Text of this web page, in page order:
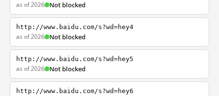
as of 2026 Not blocked
http://www.baidu.com/s?wd=hey4
as of 2026 Not blocked
http://www.baidu.com/s?wd=hey5
as of 2026 Not blocked
http://www.baidu.com/s?wd=hey6